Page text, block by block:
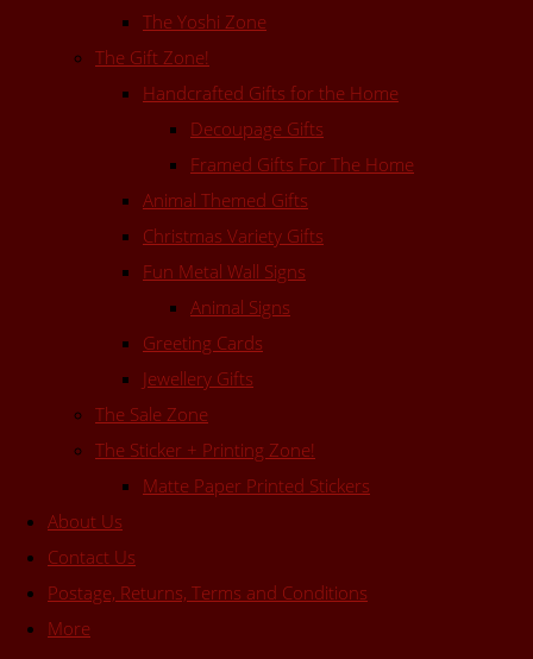
The Yoshi Zone
The Gift Zone!
Handcrafted Gifts for the Home
Decoupage Gifts
Framed Gifts For The Home
Animal Themed Gifts
Christmas Variety Gifts
Fun Metal Wall Signs
Animal Signs
Greeting Cards
Jewellery Gifts
The Sale Zone
The Sticker + Printing Zone!
Matte Paper Printed Stickers
About Us
Contact Us
Postage, Returns, Terms and Conditions
More